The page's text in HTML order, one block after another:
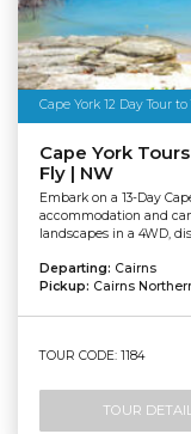
Cape York 12 Day Tour to
Cape York
Fly | NW
Embark on a 13-Day
accommodation and
landscapes in a 4WD,
Departing: Cairns
Pickup: Cairns
TOUR CODE: 1184
TOUR